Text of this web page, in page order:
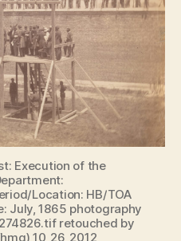
Execution of the
Location: HB/TOA
July, 1865 photography
retouched by
10_26_2012